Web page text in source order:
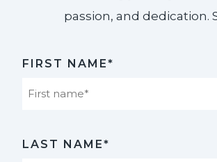
passion, and dedication.
FIRST NAME*
LAST NAME*